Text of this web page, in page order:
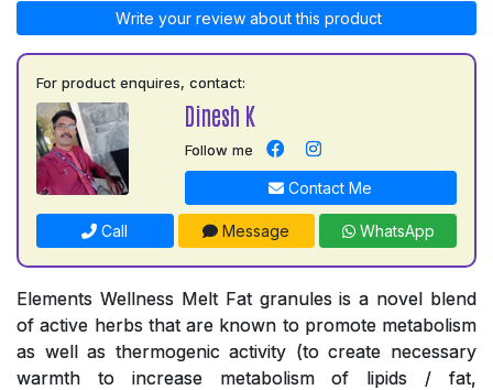
Write your review about this product
For product enquires, contact:
Dinesh K
Follow me
Contact Me
Call Message WhatsApp
Elements Wellness Melt Fat granules is a novel blend
of active herbs that are known to promote metabolism
as well as thermogenic activity (to create necessary
warmth to increase metabolism of lipids / fat,